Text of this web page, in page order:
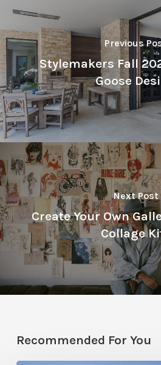
Previous
Stylemakers Fall
Goose
Next Post
Create Your Own
Collage
Recommended For You